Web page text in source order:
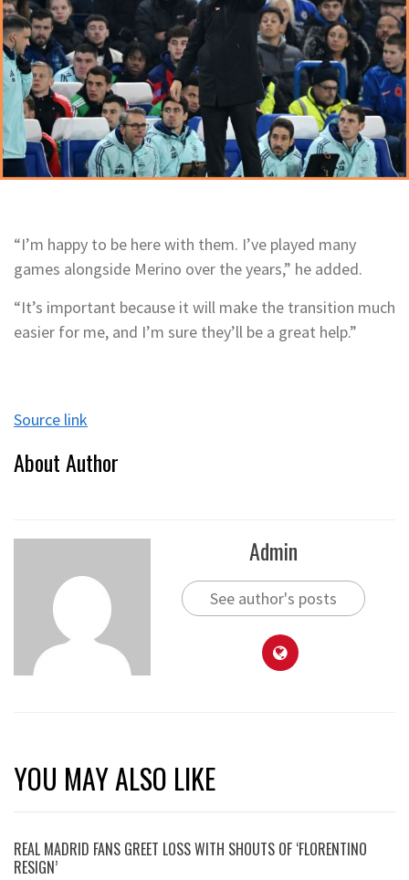
“I’m happy to be here with them. I’ve played many
games alongside Merino over the years,” he added.
“It’s important because it will make the transition much
easier for me, and I’m sure they’ll be a great help.”
Source link
About Author
Admin
See author's posts
YOU MAY ALSO LIKE
REAL MADRID FANS GREET LOSS WITH SHOUTS OF ‘FLORENTINO
RESIGN’